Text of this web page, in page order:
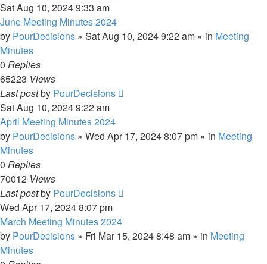
Sat Aug 10, 2024 9:33 am
June Meeting Minutes 2024
by PourDecisions » Sat Aug 10, 2024 9:22 am » in Meeting
Minutes
0 Replies
65223 Views
Last postby PourDecisions
Sat Aug 10, 2024 9:22 am
April Meeting Minutes 2024
by PourDecisions » Wed Apr 17, 2024 8:07 pm » in Meeting
Minutes
0 Replies
70012 Views
Last postby PourDecisions
Wed Apr 17, 2024 8:07 pm
March Meeting Minutes 2024
by PourDecisions » Fri Mar 15, 2024 8:48 am » in Meeting
Minutes